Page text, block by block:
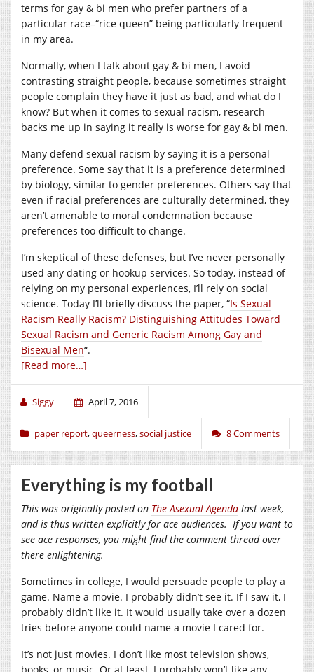
terms for gay & bi men who prefer partners of a
particular race–“rice queen” being particularly frequent
in my area.
Normally, when I talk about gay & bi men, I avoid
contrasting straight people, because sometimes straight
people complain they have it just as bad, and what do I
know? But when it comes to sexual racism, research
backs me up in saying it really is worse for gay & bi men.
Many defend sexual racism by saying it is a personal
preference. Some say that it is a preference determined
by biology, similar to gender preferences. Others say that
even if racial preferences are culturally determined, they
aren’t amenable to moral condemnation because
preferences too difficult to change.
I’m skeptical of these defenses, but I’ve never personally
used any dating or hookup services. So today, instead of
relying on my personal experiences, I’ll rely on social
science. Today I’ll briefly discuss the paper, “Is Sexual
Racism Really Racism? Distinguishing Attitudes Toward
Sexual Racism and Generic Racism Among Gay and
Bisexual Men“.
[Read more…]
Siggy April 7, 2016
paper report,queerness,social justice 8 Comments
Everything is my football
This was originally posted on The Asexual Agenda last week,
and is thus written explicitly for ace audiences. If you want to
see ace responses, you might find the comment thread over
there enlightening.
Sometimes in college, I would persuade people to play a
game. Name a movie. I probably didn’t see it. If I saw it, I
probably didn’t like it. It would usually take over a dozen
tries before anyone could name a movie I cared for.
It’s not just movies. I don’t like most television shows,